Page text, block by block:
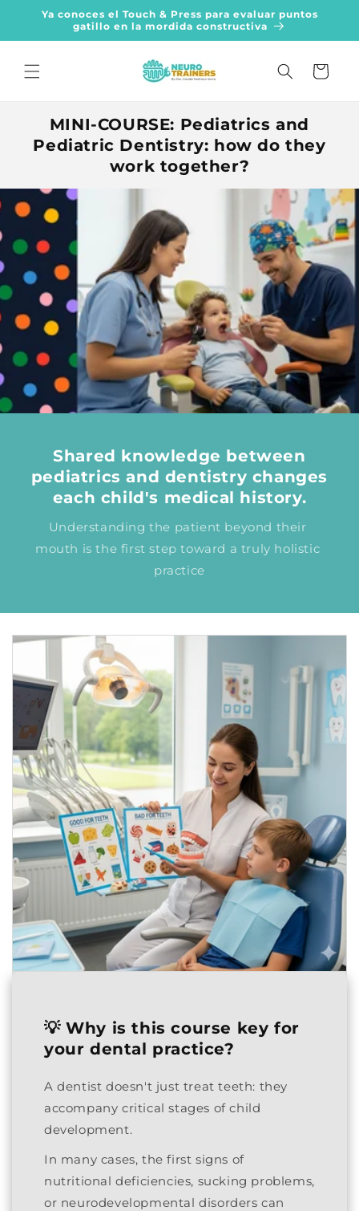
Skip to
content
Ya conoces el Touch & Press para evaluar puntos
gatillo en la mordida constructiva
Cart
MINI-COURSE: Pediatrics and
Pediatric Dentistry: how do they
work together?
Shared knowledge between
pediatrics and dentistry changes
each child's medical history.
Understanding the patient beyond their
mouth is the first step toward a truly holistic
practice
💡Why is this course key for
your dental practice?
A dentist doesn't just treat teeth: they
accompany critical stages of child
development.
In many cases, the first signs of
nutritional deficiencies, sucking problems,
or neurodevelopmental disorders can